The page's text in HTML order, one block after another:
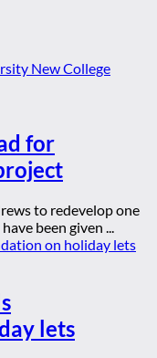
for
to redevelop one
been given ...
lets